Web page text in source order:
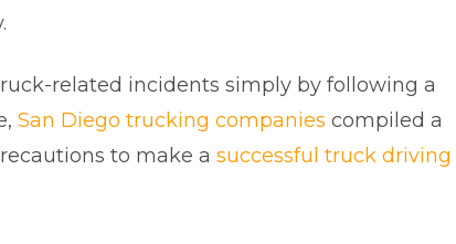
related incidents simply by following a
San Diego trucking companies compiled a
to make a successful truck driving